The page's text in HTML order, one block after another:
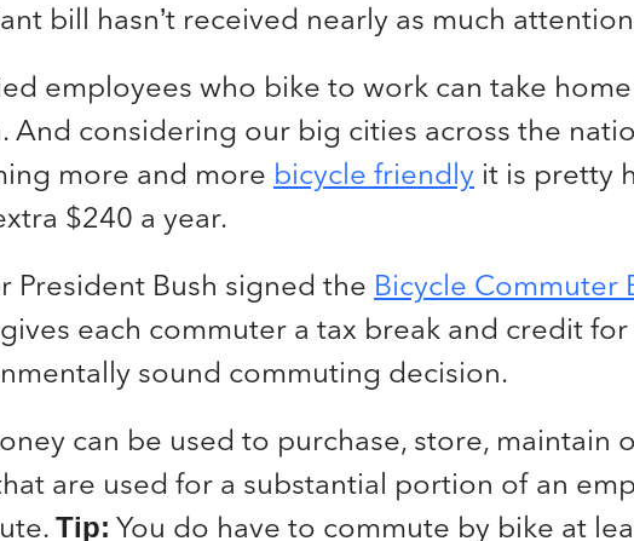
bill hasn’t received nearly as much
employees who bike to work can take
And considering our big cities across the
more and more bicycle friendly it is pretty
$240 a year.
President Bush signed the Bicycle Commuter
each commuter a tax break and credit
sound commuting decision.
can be used to purchase, store, maintain
are used for a substantial portion of an
Tip: You do have to commute by bike at